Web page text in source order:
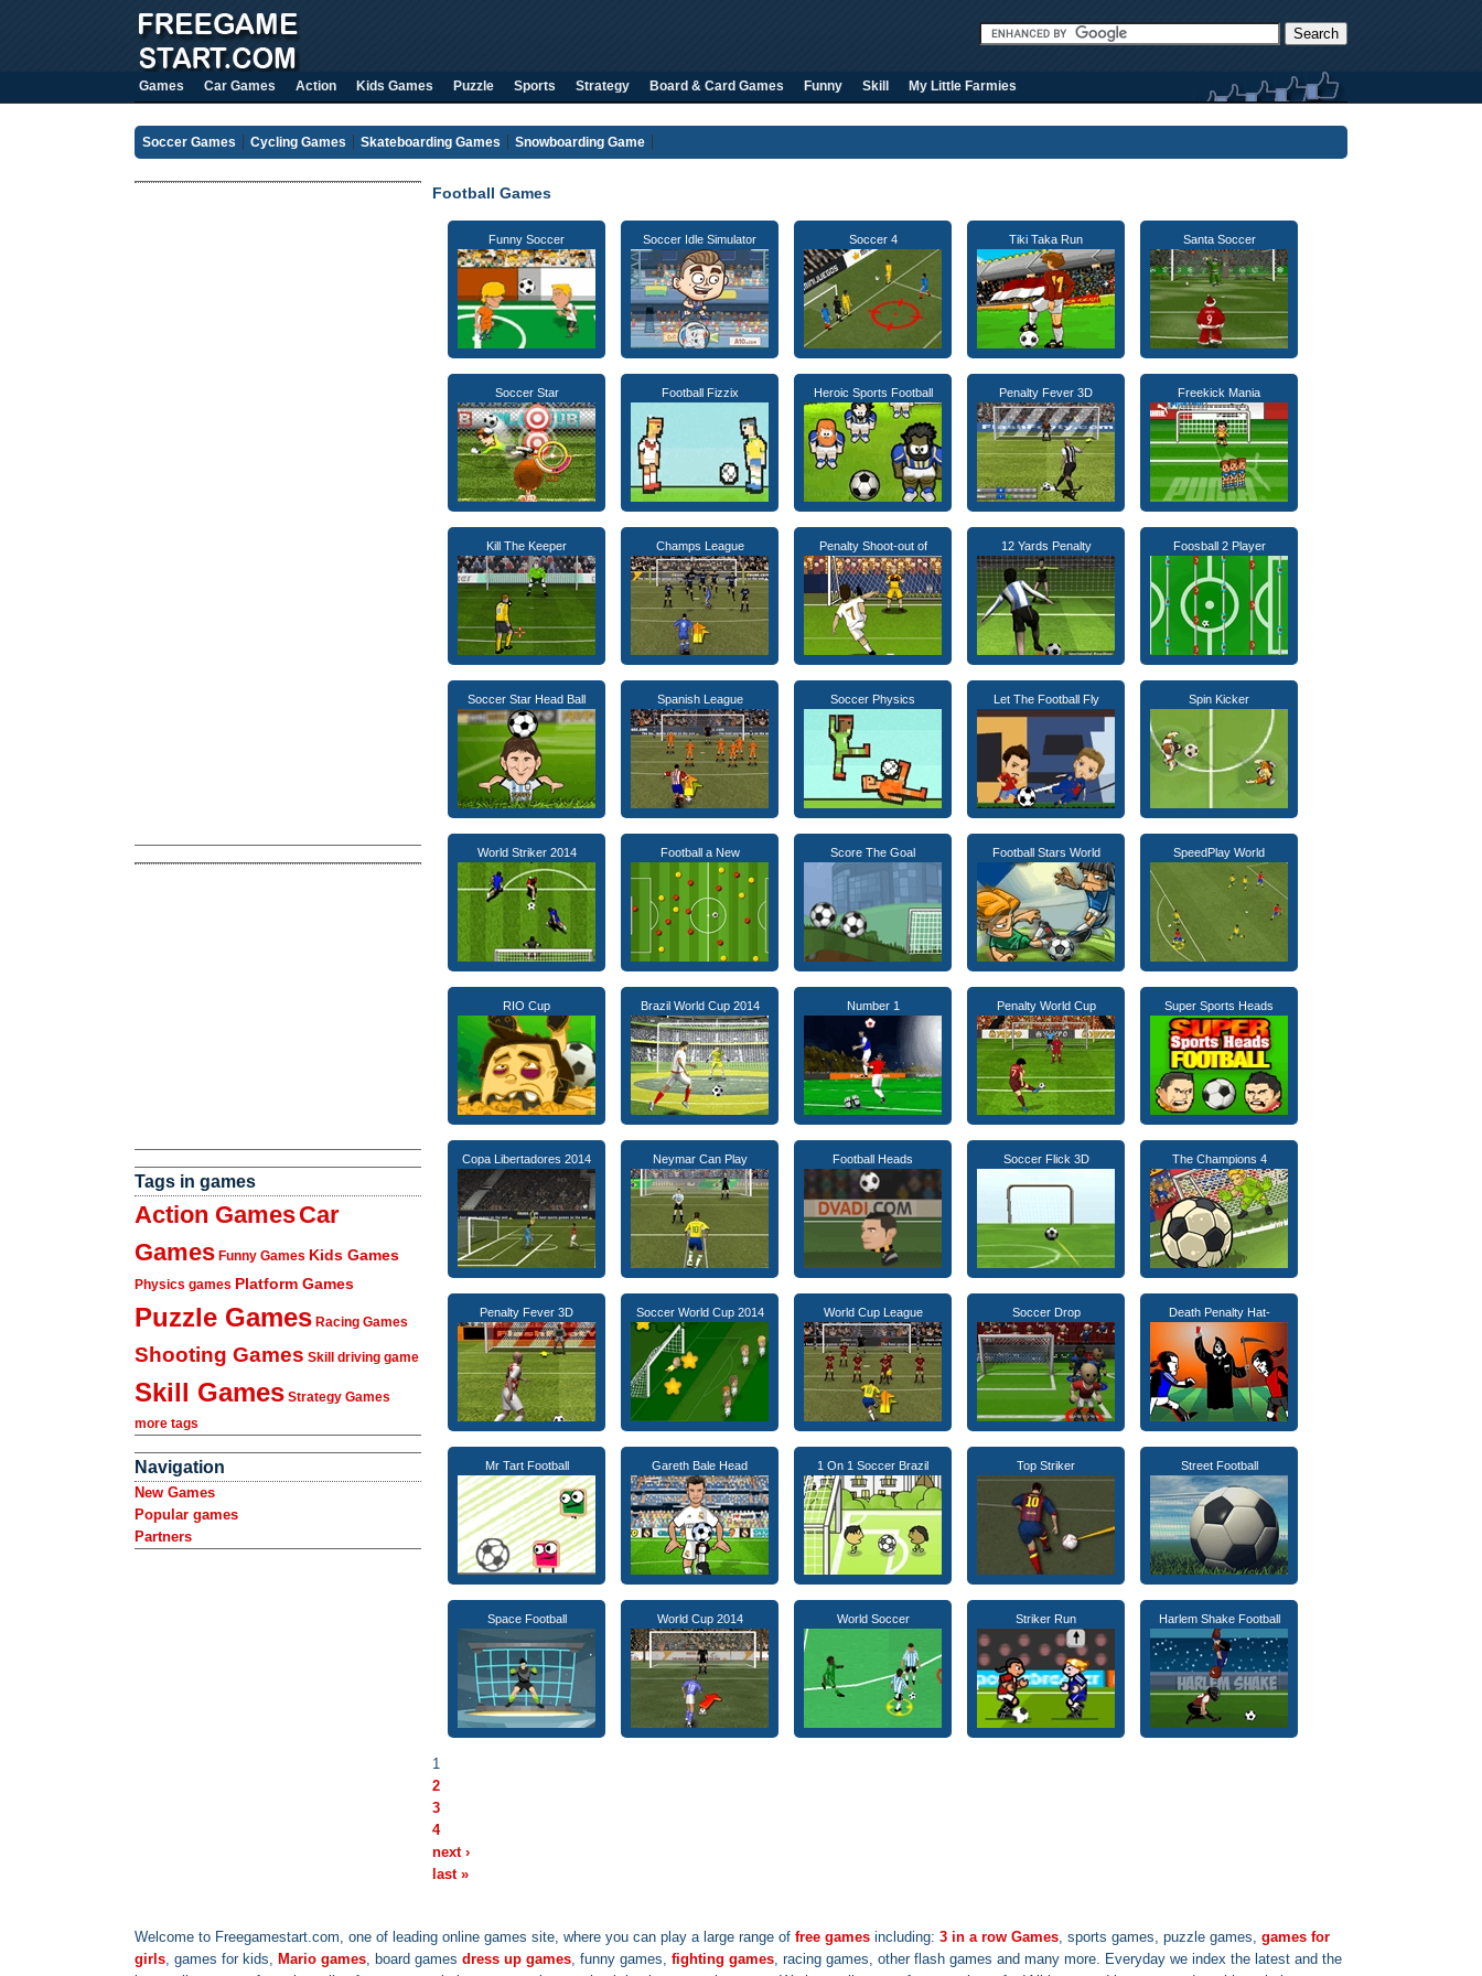
Games Car Games Action Kids Games Puzzle Sports Strategy Board & Card Games Funny Skill My Little Farmies
Soccer Games Cycling Games Skateboarding Games Snowboarding Game
Tags in games
Action GamesCar
Games Funny Games Kids Games
Physics games Platform Games
Puzzle Games Racing Games
Shooting Games Skill driving game
Skill Games Strategy Games
more tags
Navigation
New Games
Popular games
Partners
Football Games
Funny Soccer Soccer Idle Simulator Soccer 4 Tiki Taka Run Santa Soccer
Soccer Star Football Fizzix Heroic Sports Football Penalty Fever 3D Freekick Mania
Kill The Keeper Champs League Penalty Shoot-out of 12 Yards Penalty Foosball 2 Player
Soccer Star Head Ball Spanish League Soccer Physics Let The Football Fly Spin Kicker
World Striker 2014 Football a New Score The Goal Football Stars World SpeedPlay World
RIO Cup Brazil World Cup 2014 Number 1 Penalty World Cup Super Sports Heads
Copa Libertadores 2014 Neymar Can Play Football Heads Soccer Flick 3D The Champions 4
Penalty Fever 3D Soccer World Cup 2014 World Cup League Soccer Drop Death Penalty Hat-
Mr Tart Football Gareth Bale Head 1 On 1 Soccer Brazil Top Striker Street Football
Space Football World Cup 2014 World Soccer Striker Run Harlem Shake Football
1
2
3
4
next ›
last »
Welcome to Freegamestart.com, one of leading online games site, where you can play a large range of free games including: 3 in a row Games , sports games, puzzle games, games for
girls , games for kids, Mario games , board games dress up games , funny games, fighting games , racing games, other flash games and many more. Everyday we index the latest and the